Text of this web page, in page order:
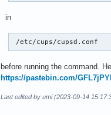
in
/etc/cups/cupsd.conf
before running the command.
https://pastebin.com/
Last edited by umi (2023-09-14